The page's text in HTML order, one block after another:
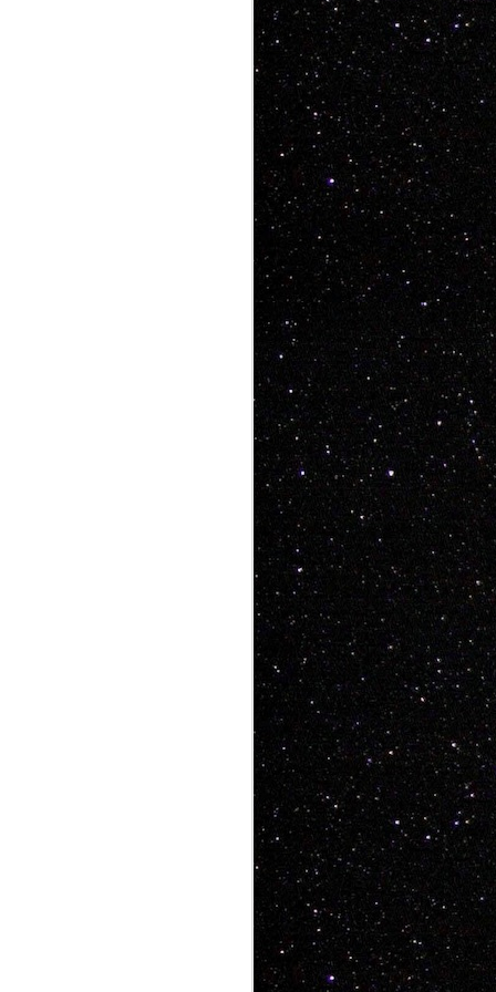
art videos that
want heart,
people want
all that and a